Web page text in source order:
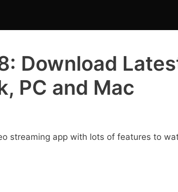
Download
PC and Mac
streaming app with lots of features to